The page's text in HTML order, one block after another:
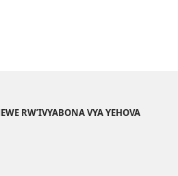
RW’IVYABONA VYA YEHOVA